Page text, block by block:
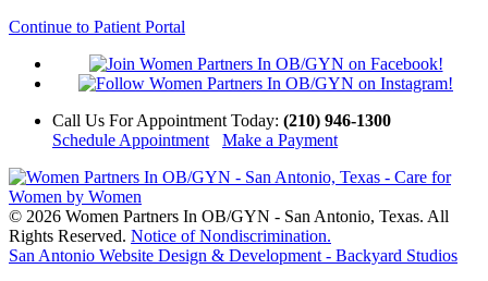
Continue to Patient Portal
Call Us For Appointment Today: (210) 946-1300
Schedule Appointment
Make a Payment
© 2026 Women Partners In OB/GYN - San Antonio, Texas. All
Rights Reserved. Notice of Nondiscrimination.
San Antonio Website Design & Development - Backyard Studios